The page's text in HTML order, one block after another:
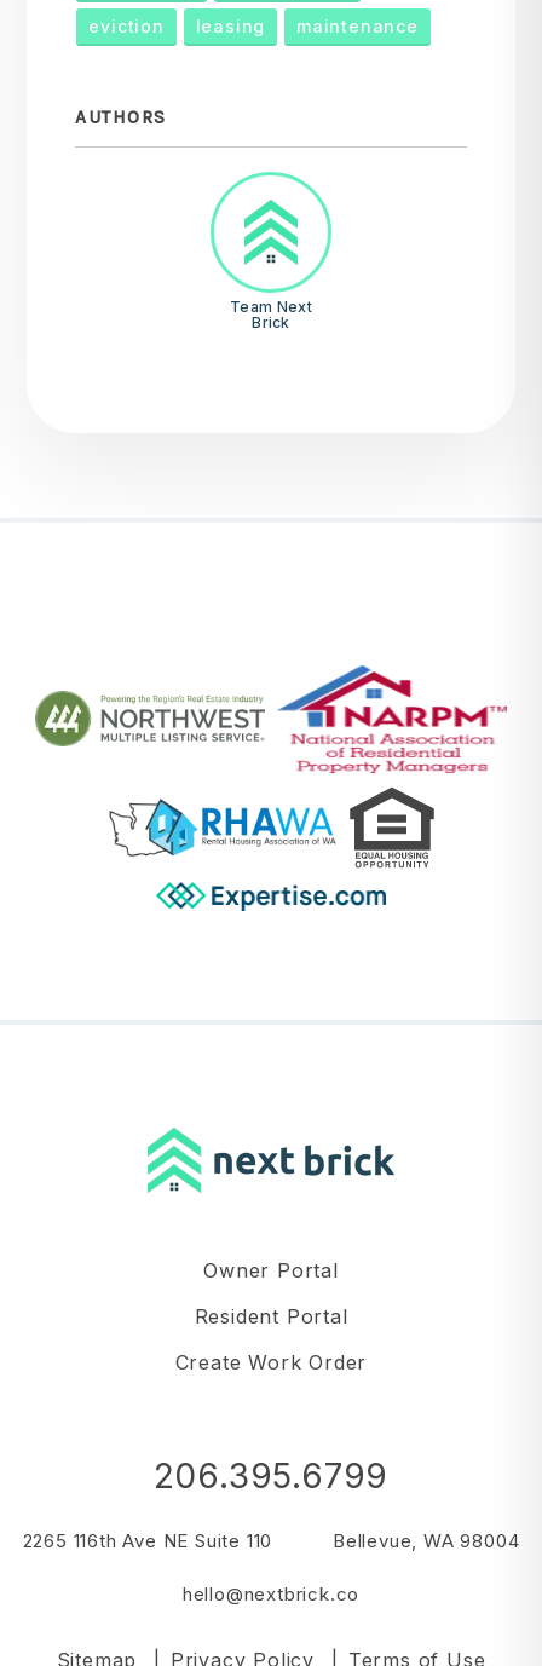
eviction leasing maintenance
AUTHORS
Team Next
Brick
Owner Portal
Resident Portal
Create Work Order
206.395.6799
2265 116th Ave NE Suite 110 Bellevue, WA 98004
hello@nextbrick.co
Sitemap Privacy Policy Terms of Use